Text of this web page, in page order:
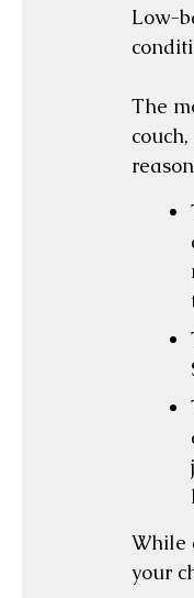
Low-
The
While
your